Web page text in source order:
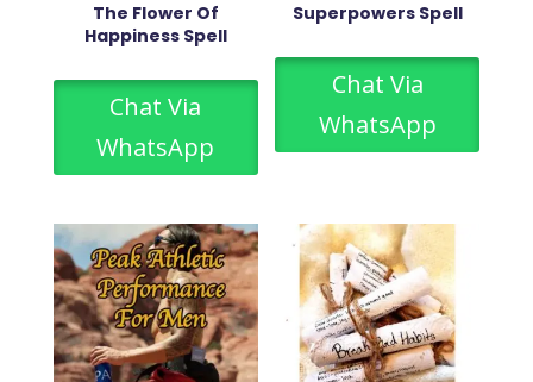
The Flower Of
Happiness Spell
Chat Via
WhatsApp
Superpowers Spell
Chat Via
WhatsApp